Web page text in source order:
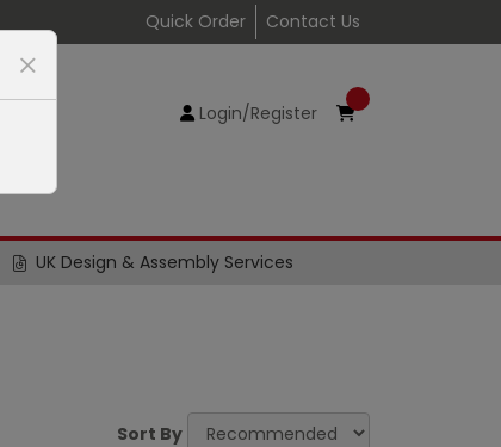
Quick Order Contact Us
Login/Register
UK Design & Assembly Services
Sort By